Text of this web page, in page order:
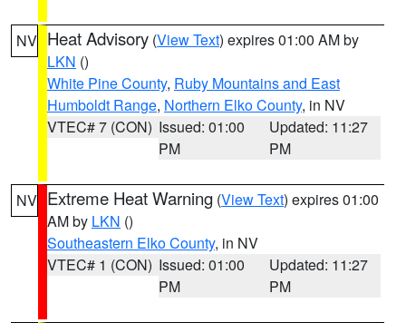
NV Heat Advisory (View Text) expires 01:00 AM by
LKN ()
White Pine County, Ruby Mountains and East
Humboldt Range, Northern Elko County, in NV
VTEC# 7 (CON) Issued: 01:00
PM
Updated: 11:27
PM
NV Extreme Heat Warning (View Text) expires 01:00
AM by LKN ()
Southeastern Elko County, in NV
VTEC# 1 (CON) Issued: 01:00
PM
Updated: 11:27
PM